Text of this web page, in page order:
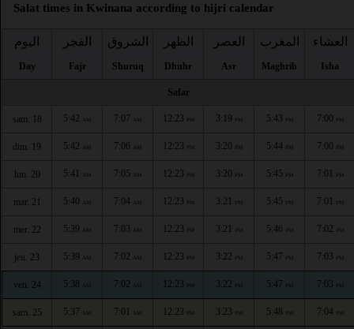
Salat times in Kwinana according to hijri calendar
اليوم
Day
الفجر
Fajr
الشروق
Shuruq
الظهر
Dhuhr
العصر
Asr
المغرب
Maghrib
العشاء
Isha
Safar
sam. 18 5:42 AM 7:07 AM 12:23 PM 3:19 PM 5:43 PM 7:00 PM
dim. 19 5:42 AM 7:06 AM 12:23 PM 3:20 PM 5:44 PM 7:00 PM
lun. 20 5:41 AM 7:05 AM 12:23 PM 3:20 PM 5:45 PM 7:01 PM
mar. 21 5:40 AM 7:04 AM 12:23 PM 3:21 PM 5:45 PM 7:01 PM
mer. 22 5:39 AM 7:03 AM 12:23 PM 3:21 PM 5:46 PM 7:02 PM
jeu. 23 5:39 AM 7:02 AM 12:23 PM 3:22 PM 5:47 PM 7:03 PM
ven. 24 5:38 AM 7:02 AM 12:23 PM 3:22 PM 5:47 PM 7:03 PM
sam. 25 5:37 AM 7:01 AM 12:23 PM 3:23 PM 5:48 PM 7:04 PM